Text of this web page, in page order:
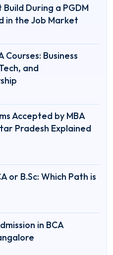
Build During a PGDM
in the Job Market
Courses: Business
and
Accepted by MBA
Pradesh Explained
or B.Sc: Which Path is
in BCA